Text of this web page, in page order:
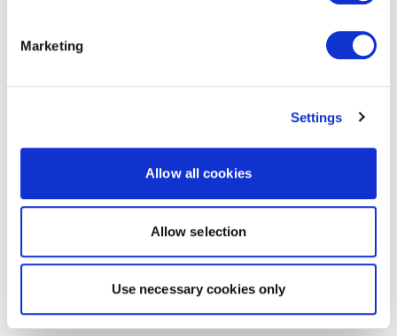
Marketing
Settings
Allow all cookies
Allow selection
Use necessary cookies only